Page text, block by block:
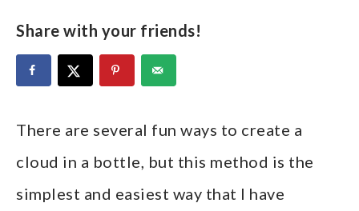
Share with your friends!
There are several fun ways to create a
cloud in a bottle, but this method is the
simplest and easiest way that I have